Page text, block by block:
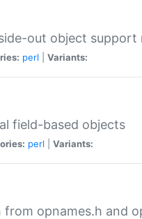
out object support
perl Variants:
field-based objects
perl Variants:
opnames.h and